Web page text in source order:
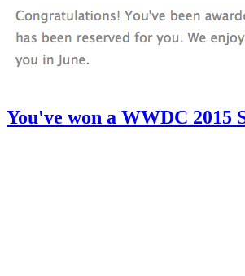
You've won a WWDC 2015